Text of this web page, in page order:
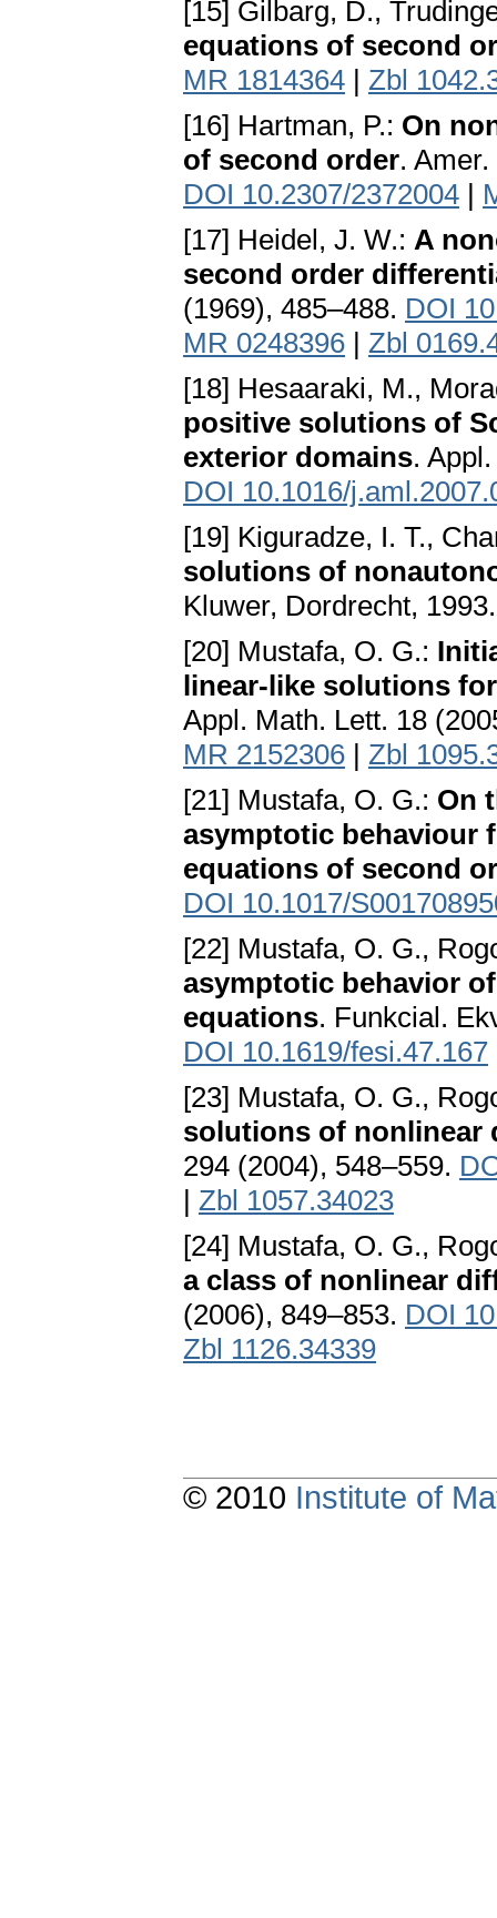
[15] Gilbarg, D.,
equations of second
MR 1814364 | Zbl
[16] Hartman, P.: On
of second order.
DOI 10.2307/2372004 |
[17] Heidel, J. W.: A
second order
(1969), 485–488. DOI
MR 0248396 | Zbl
[18] Hesaaraki, M.,
positive solutions of
exterior domains.
DOI 10.1016/
[19] Kiguradze, I. T.,
solutions of
Kluwer, Dordrecht,
[20] Mustafa, O. G.:
linear-like solutions
Appl. Math. Lett. 18
MR 2152306 | Zbl
[21] Mustafa, O. G.: On
asymptotic behaviour
equations of second
DOI 10.1017/
[22] Mustafa, O. G.,
asymptotic behavior
equations. Funkcial.
DOI 10.1619/fesi.47.167
[23] Mustafa, O. G.,
solutions of nonlinear
294 (2004), 548–559.
| Zbl 1057.34023
[24] Mustafa, O. G.,
a class of nonlinear
(2006), 849–853. DOI
Zbl 1126.34339
© 2010 Institute of